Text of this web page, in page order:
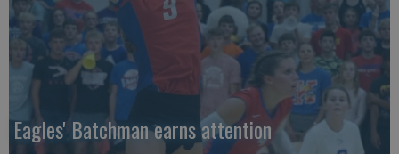
Eagles' Batchman earns attention